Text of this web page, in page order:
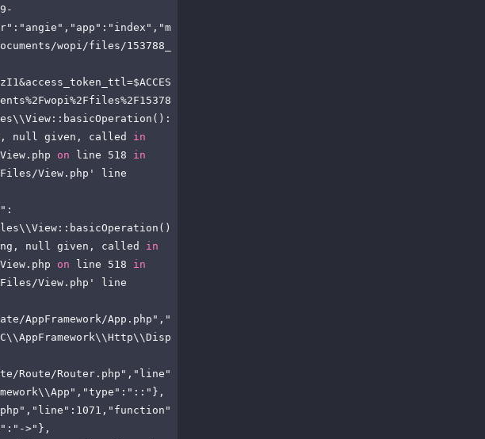
wopi/files/153788_
null given, called in
on line 518 in
View.php' line
null given, called in
on line 518 in
View.php' line
App.php","
Route/Router.php","line"
>"},